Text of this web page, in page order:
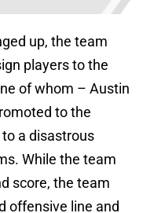
up, the team
players to the
of whom – Austin
to the
a disastrous
While the team
score, the team
offensive line and